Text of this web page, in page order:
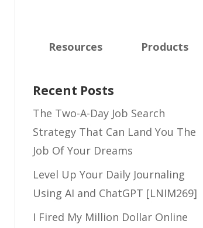
Resources Products
Recent Posts
The Two-A-Day Job Search
Strategy That Can Land You The
Job Of Your Dreams
Level Up Your Daily Journaling
Using AI and ChatGPT [LNIM269]
I Fired My Million Dollar Online